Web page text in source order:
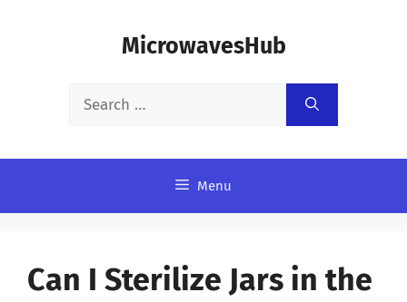
MicrowavesHub
Search
Menu
Can I Sterilize Jars in the